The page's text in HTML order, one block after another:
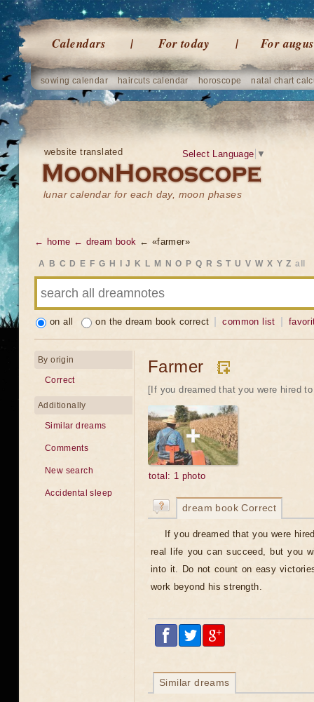
Calendars For today For
sowing calendar haircuts calendar horoscope natal chart
website translated
lunar calendar for each day, moon phases
Select Language ▼
← home ← dream book ← «farmer»
A B C D E F G H J K L M N O P Q R S T U V W X Y Z all
on all on the dream book correct common list
Farmer
[If you dreamed that you were hired
total: 1 photo
dream book Correct
If you dreamed that you were
real life you can succeed, but you
into it. Do not count on easy
work beyond his strength.
Similar dreams
By origin
Correct
Additionally
Similar dreams
Comments
New search
Accidental sleep